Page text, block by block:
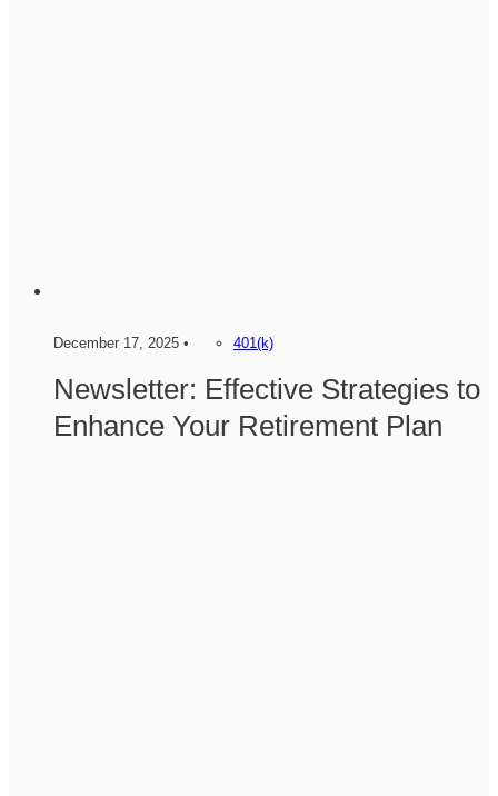
December 17, 2025 • 401(k)
Newsletter: Effective Strategies to
Enhance Your Retirement Plan